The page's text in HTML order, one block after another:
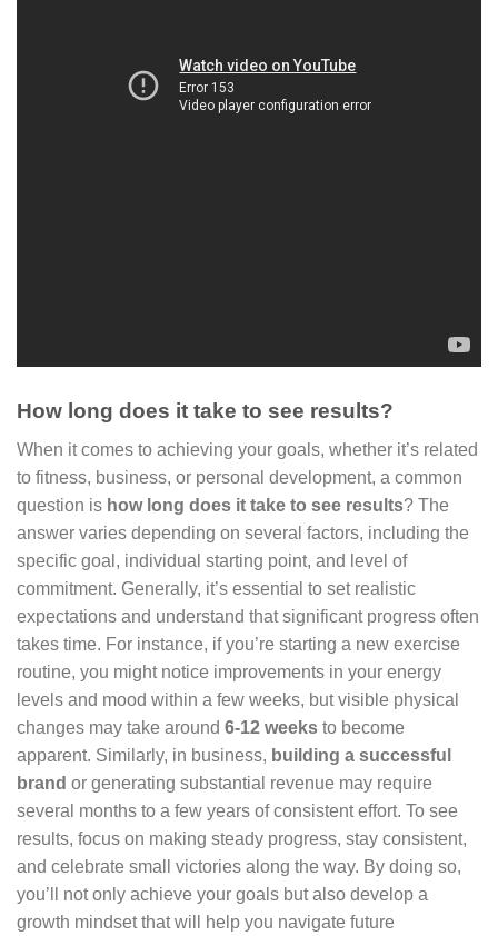
How long does it take to see results?
When it comes to achieving your goals, whether it’s related
to fitness, business, or personal development, a common
question is how long does it take to see results? The
answer varies depending on several factors, including the
specific goal, individual starting point, and level of
commitment. Generally, it’s essential to set realistic
expectations and understand that significant progress often
takes time. For instance, if you’re starting a new exercise
routine, you might notice improvements in your energy
levels and mood within a few weeks, but visible physical
changes may take around 6-12 weeks to become
apparent. Similarly, in business, building a successful
brand or generating substantial revenue may require
several months to a few years of consistent effort. To see
results, focus on making steady progress, stay consistent,
and celebrate small victories along the way. By doing so,
you’ll not only achieve your goals but also develop a
growth mindset that will help you navigate future